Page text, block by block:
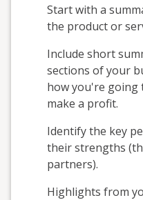
Start with a
the product or
Include short
sections of your
how you're going
make a profit.
Identify the key
their strengths
partners).
Highlights from